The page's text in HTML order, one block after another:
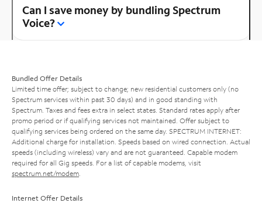
Can I save money by bundling Spectrum
Voice?
Bundled Offer Details
Limited time offer; subject to change; new residential customers only (no
Spectrum services within past 30 days) and in good standing with
Spectrum. Taxes and fees extra in select states. Standard rates apply after
promo period or if qualifying services not maintained. Offer subject to
qualifying services being ordered on the same day. SPECTRUM INTERNET:
Additional charge for installation. Speeds based on wired connection. Actual
speeds (including wireless) vary and are not guaranteed. Capable modem
required for all Gig speeds. For a list of capable modems, visit
spectrum.net/modem
Internet Offer Details